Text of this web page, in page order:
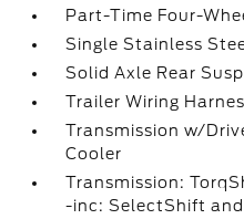
Part-Time Four-
Single Stainless
Solid Axle Rear
Trailer Wiring
Transmission w/
Cooler
Transmission:
-inc: SelectShift